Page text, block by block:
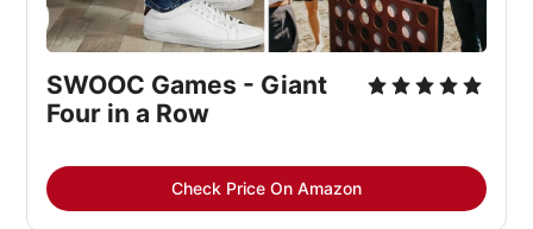
SWOOC Games - Giant
Four in a Row
Check Price On Amazon